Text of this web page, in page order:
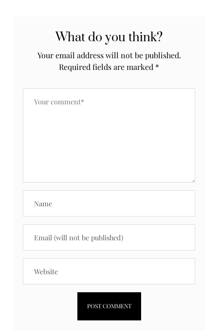
What do you think?
Your email address will not be published.
Required fields are marked *